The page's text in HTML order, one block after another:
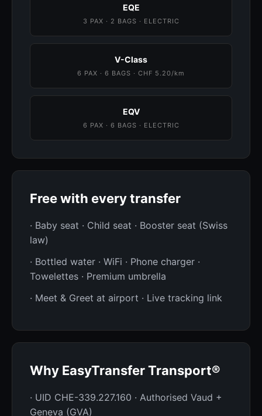
EQE
3 PAX · 2 BAGS · ELECTRIC
V-Class
6 PAX · 6 BAGS · CHF 5.20/km
EQV
6 PAX · 6 BAGS · ELECTRIC
Free with every transfer
· Baby seat · Child seat · Booster seat (Swiss
law)
· Bottled water · WiFi · Phone charger ·
Towelettes · Premium umbrella
· Meet & Greet at airport · Live tracking link
Why EasyTransfer Transport®
· UID CHE-339.227.160 · Authorised Vaud +
Geneva (GVA)